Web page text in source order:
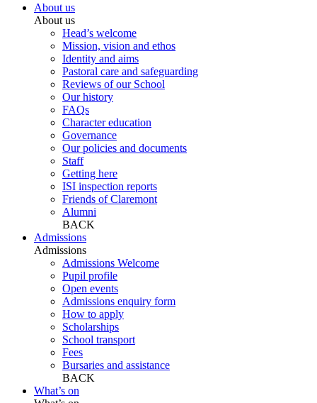
About us
About us
Head’s welcome
Mission, vision and ethos
Identity and aims
Pastoral care and safeguarding
Reviews of our School
Our history
FAQs
Character education
Governance
Our policies and documents
Staff
Getting here
ISI inspection reports
Friends of Claremont
Alumni
BACK
Admissions
Admissions
Admissions Welcome
Pupil profile
Open events
Admissions enquiry form
How to apply
Scholarships
School transport
Fees
Bursaries and assistance
BACK
What’s on